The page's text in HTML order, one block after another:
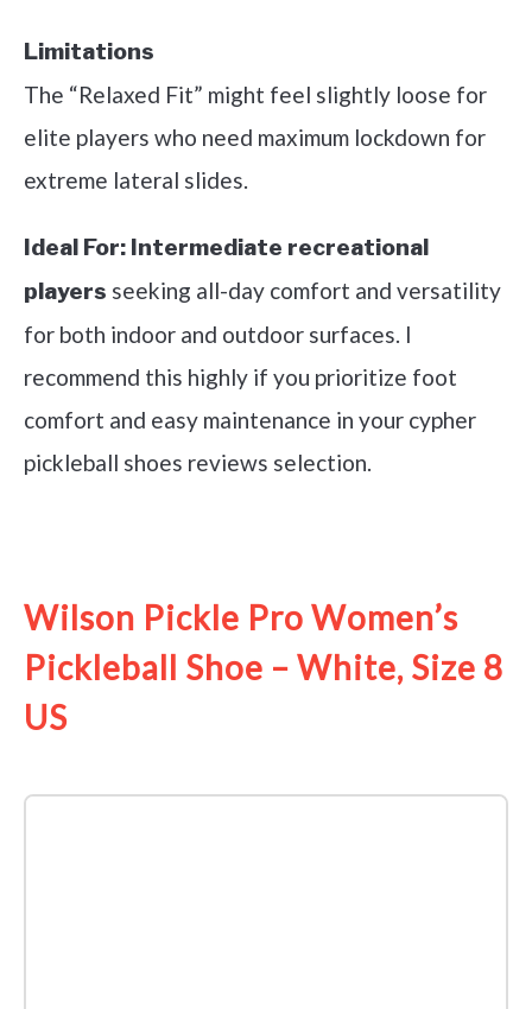
Limitations
The “Relaxed Fit” might feel slightly loose for
elite players who need maximum lockdown for
extreme lateral slides.
Ideal For: Intermediate recreational
players seeking all-day comfort and versatility
for both indoor and outdoor surfaces. I
recommend this highly if you prioritize foot
comfort and easy maintenance in your cypher
pickleball shoes reviews selection.
Wilson Pickle Pro Women’s
Pickleball Shoe – White, Size 8
US